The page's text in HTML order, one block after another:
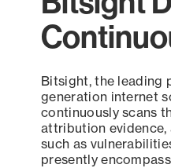
Bitsight, the leading
generation internet
continuously scans
attribution
such as
presently